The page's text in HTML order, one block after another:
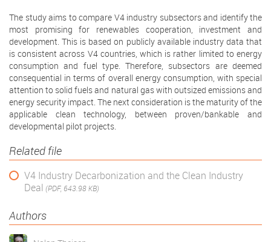
The study aims to compare V4 industry subsectors and identify the
most promising for renewables cooperation, investment and
development. This is based on publicly available industry data that
is consistent across V4 countries, which is rather limited to energy
consumption and fuel type. Therefore, subsectors are deemed
consequential in terms of overall energy consumption, with special
attention to solid fuels and natural gas with outsized emissions and
energy security impact. The next consideration is the maturity of the
applicable clean technology, between proven/bankable and
developmental pilot projects.
Related file
V4 Industry Decarbonization and the Clean Industry
Deal (PDF, 643.98 KB)
Authors